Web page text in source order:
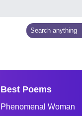
Best Poems
Phenomenal Woman